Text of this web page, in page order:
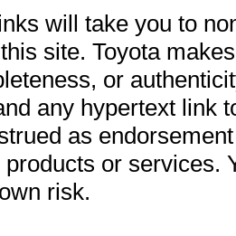
will take you to
site. Toyota
or
any hypertext link
as
or services.
risk.